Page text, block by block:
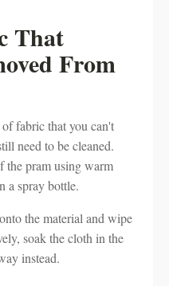
That
From
fabric that you can't
need to be cleaned.
the pram using warm
a spray bottle.
the material and wipe
soak the cloth in the
instead.